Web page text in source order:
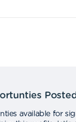
available for